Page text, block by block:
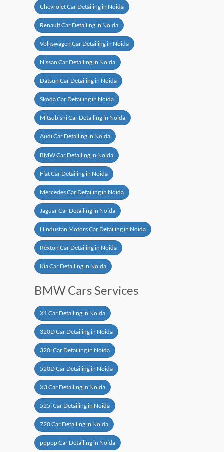
Chevrolet Car Detailing in Noida
Renault Car Detailing in Noida
Volkswagen Car Detailing in Noida
Nissan Car Detailing in Noida
Datsun Car Detailing in Noida
Skoda Car Detailing in Noida
Mitsubishi Car Detailing in Noida
Audi Car Detailing in Noida
BMW Car Detailing in Noida
Fiat Car Detailing in Noida
Mercedes Car Detailing in Noida
Jaguar Car Detailing in Noida
Hindustan Motors Car Detailing in Noida
Rexton Car Detailing in Noida
BMW Cars Services
X1 Car Detailing in Noida
320D Car Detailing in Noida
320i Car Detailing in Noida
520D Car Detailing in Noida
X3 Car Detailing in Noida
525i Car Detailing in Noida
720 Car Detailing in Noida